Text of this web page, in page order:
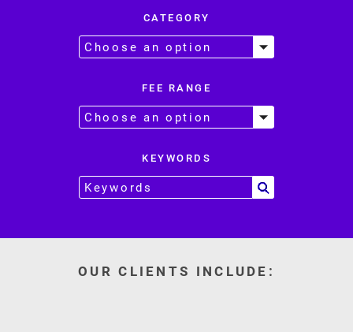
CATEGORY
FEE RANGE
KEYWORDS
OUR CLIENTS INCLUDE: